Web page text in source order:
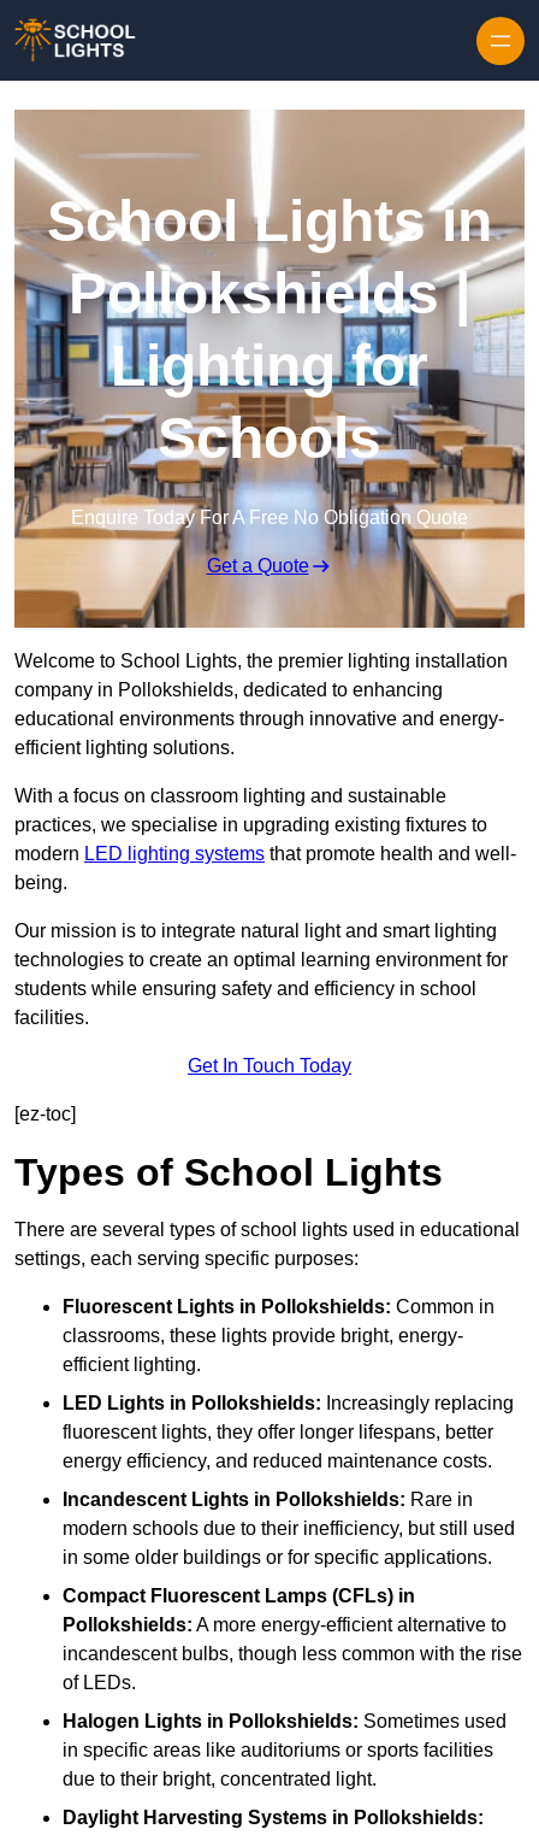
School Lights in
Pollokshields |
Lighting for
Schools
Enquire Today For A Free No Obligation Quote
Get a Quote
Welcome to School Lights, the premier lighting installation
company in Pollokshields, dedicated to enhancing
educational environments through innovative and energy-
efficient lighting solutions.
With a focus on classroom lighting and sustainable
practices, we specialise in upgrading existing fixtures to
modern LED lighting systems that promote health and well-
being.
Our mission is to integrate natural light and smart lighting
technologies to create an optimal learning environment for
students while ensuring safety and efficiency in school
facilities.
Get In Touch Today
[ez-toc]
Types of School Lights
There are several types of school lights used in educational
settings, each serving specific purposes:
Fluorescent Lights in Pollokshields: Common in
classrooms, these lights provide bright, energy-
efficient lighting.
LED Lights in Pollokshields: Increasingly replacing
fluorescent lights, they offer longer lifespans, better
energy efficiency, and reduced maintenance costs.
Incandescent Lights in Pollokshields: Rare in
modern schools due to their inefficiency, but still used
in some older buildings or for specific applications.
Compact Fluorescent Lamps (CFLs) in
Pollokshields: A more energy-efficient alternative to
incandescent bulbs, though less common with the rise
of LEDs.
Halogen Lights in Pollokshields: Sometimes used
in specific areas like auditoriums or sports facilities
due to their bright, concentrated light.
Daylight Harvesting Systems in Pollokshields: